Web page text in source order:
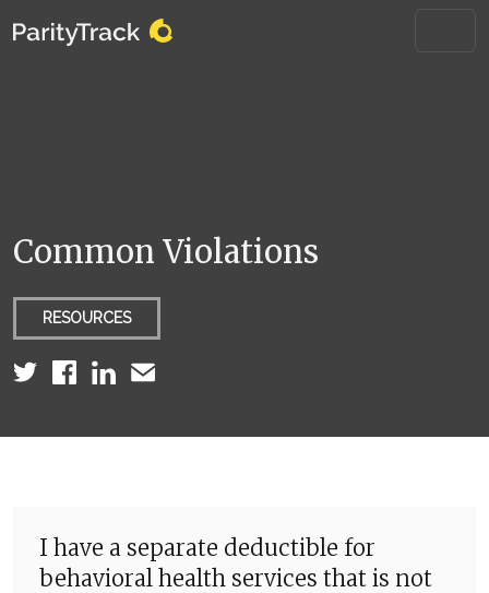
Common Violations
RESOURCES
I have a separate deductible for
behavioral health services that is not